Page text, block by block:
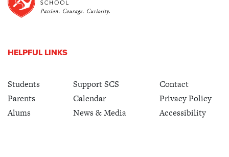
HELPFUL LINKS
Students
Parents
Alums
Support SCS
Calendar
News & Media
Contact
Privacy Policy
Accessibility